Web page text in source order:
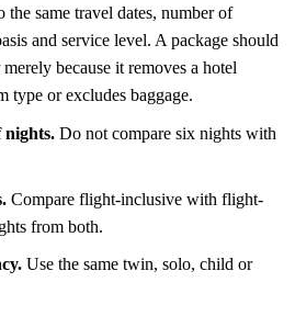
same travel dates, number of
and service level. A package should
because it removes a hotel
type or excludes baggage.
nights.Do not compare six nights with
Compare flight-inclusive with flight-
from both.
Use the same twin, solo, child or